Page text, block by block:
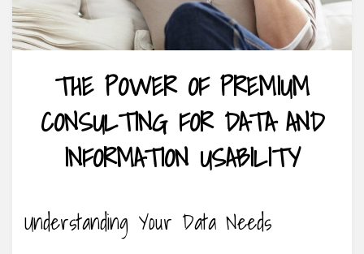
THE POWER OF PREMIUM
CONSULTING FOR DATA AND
INFORMATION USABILITY
Understanding Your Data Needs